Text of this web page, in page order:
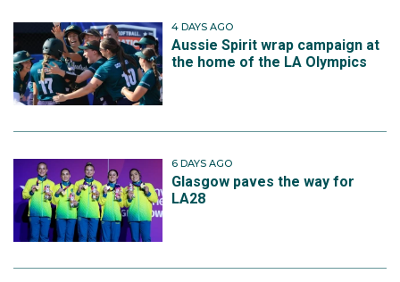
4 DAYS AGO
Aussie Spirit wrap campaign at
the home of the LA Olympics
6 DAYS AGO
Glasgow paves the way for
LA28